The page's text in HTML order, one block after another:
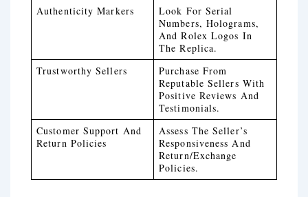
Authenticity Markers
Look For Serial
Numbers, Holograms,
And Rolex Logos In
The Replica.
Trustworthy Sellers
Purchase From
Reputable Sellers With
Positive Reviews And
Testimonials.
Customer Support And
Return Policies
Assess The Seller’s
Responsiveness And
Return/exchange
Policies.